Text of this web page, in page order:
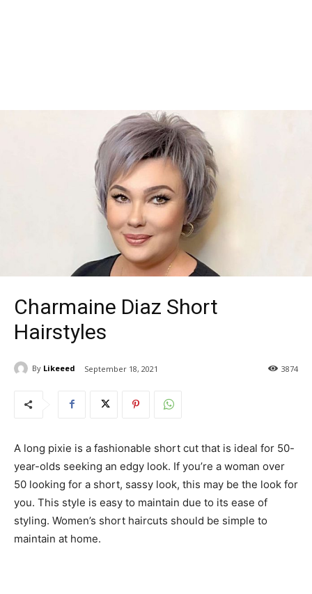
Charmaine Diaz Short
Hairstyles
By Likeeed September 18, 2021 3874
A long pixie is a fashionable short cut that is ideal for 50-
year-olds seeking an edgy look. If you’re a woman over
50 looking for a short, sassy look, this may be the look for
you. This style is easy to maintain due to its ease of
styling. Women’s short haircuts should be simple to
maintain at home.